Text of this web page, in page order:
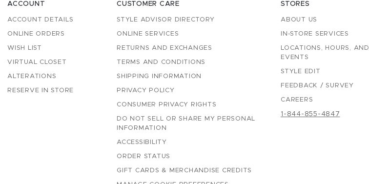
ACCOUNT
ACCOUNT DETAILS
ONLINE ORDERS
WISH LIST
VIRTUAL CLOSET
ALTERATIONS
RESERVE IN STORE
CUSTOMER CARE
STYLE ADVISOR DIRECTORY
ONLINE SERVICES
RETURNS AND EXCHANGES
TERMS AND CONDITIONS
SHIPPING INFORMATION
PRIVACY POLICY
CONSUMER PRIVACY RIGHTS
DO NOT SELL OR SHARE MY PERSONAL
INFORMATION
ACCESSIBILITY
ORDER STATUS
GIFT CARDS & MERCHANDISE CREDITS
STORES
ABOUT US
IN-STORE SERVICES
LOCATIONS, HOURS, AND
EVENTS
STYLE EDIT
FEEDBACK / SURVEY
CAREERS
1-844-855-4847